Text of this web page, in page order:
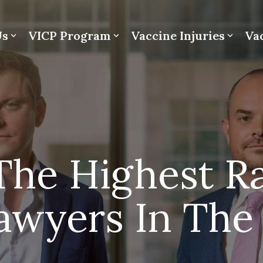
VICP Program Vaccine Injuries
Highest
In